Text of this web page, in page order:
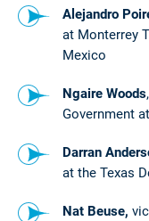
Alejandro
at Monterrey
Mexico
Ngaire Woods
Government
Darran
at the Texas
Nat Beuse,